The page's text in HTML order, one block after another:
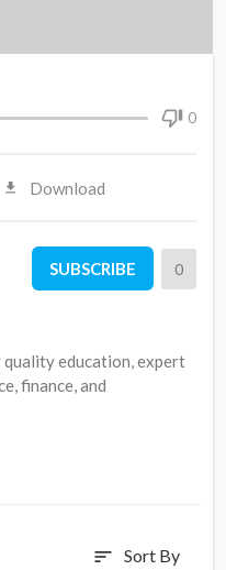
0
Download
SUBSCRIBE 0
quality education, expert
finance, and
sort Sort By